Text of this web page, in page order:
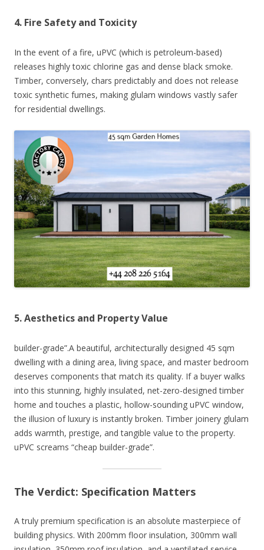
4. Fire Safety and Toxicity
In the event of a fire, uPVC (which is petroleum-based)
releases highly toxic chlorine gas and dense black smoke.
Timber, conversely, chars predictably and does not release
toxic synthetic fumes, making glulam windows vastly safer
for residential dwellings.
5. Aesthetics and Property Value
builder-grade”.A beautiful, architecturally designed 45 sqm
dwelling with a dining area, living space, and master bedroom
deserves components that match its quality. If a buyer walks
into this stunning, highly insulated, net-zero-designed timber
home and touches a plastic, hollow-sounding uPVC window,
the illusion of luxury is instantly broken. Timber joinery glulam
adds warmth, prestige, and tangible value to the property.
uPVC screams “cheap builder-grade”.
The Verdict: Specification Matters
A truly premium specification is an absolute masterpiece of
building physics. With 200mm floor insulation, 300mm wall